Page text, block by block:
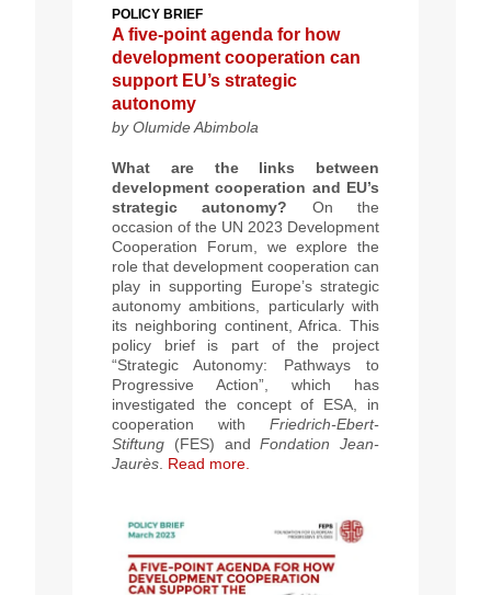
POLICY BRIEF
A five-point agenda for how
development cooperation can
support EU’s strategic
autonomy
by Olumide Abimbola
What are the links between
development cooperation and EU’s
strategic autonomy? On the
occasion of the UN 2023 Development
Cooperation Forum, we explore the
role that development cooperation can
play in supporting Europe’s strategic
autonomy ambitions, particularly with
its neighboring continent, Africa. This
policy brief is part of the project
“Strategic Autonomy: Pathways to
Progressive Action”, which has
investigated the concept of ESA, in
cooperation with Friedrich-Ebert-
Stiftung (FES) andFondation Jean-
Jaurès Read more.